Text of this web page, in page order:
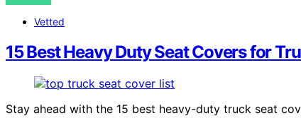
Vetted
15 Best Heavy Duty Seat Covers for
Stay ahead with the 15 best heavy-duty truck seat